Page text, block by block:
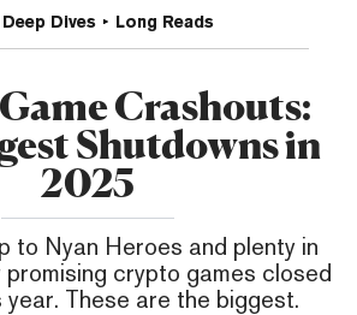
Deep Dives Long Reads
Crashouts:
Shutdowns in
2025
to Nyan Heroes and plenty in
promising crypto games closed
year. These are the biggest.